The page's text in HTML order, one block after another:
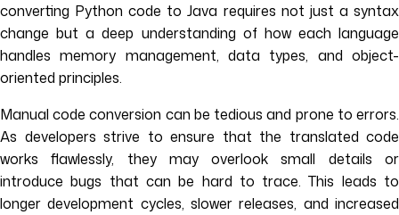
converting Python code to Java requires not just a syntax
change but a deep understanding of how each language
handles memory management, data types, and object-
oriented principles.
Manual code conversion can be tedious and prone to errors.
As developers strive to ensure that the translated code
works flawlessly, they may overlook small details or
introduce bugs that can be hard to trace. This leads to
longer development cycles, slower releases, and increased